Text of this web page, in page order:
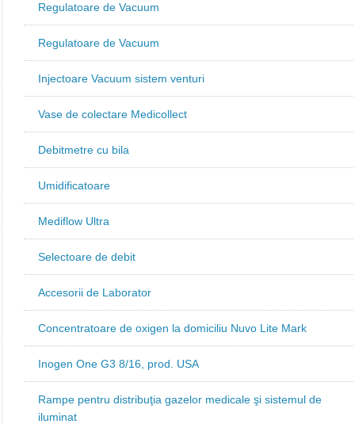
Regulatoare de Vacuum
Regulatoare de Vacuum
Injectoare Vacuum sistem venturi
Vase de colectare Medicollect
Debitmetre cu bila
Umidificatoare
Mediflow Ultra
Selectoare de debit
Accesorii de Laborator
Concentratoare de oxigen la domiciliu Nuvo Lite Mark
Inogen One G3 8/16, prod. USA
Rampe pentru distribuţia gazelor medicale şi sistemul de
iluminat